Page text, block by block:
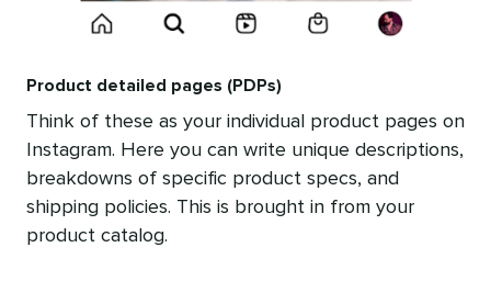
Product detailed pages (PDPs)
Think of these as your individual product pages on
Instagram. Here you can write unique descriptions,
breakdowns of specific product specs, and
shipping policies. This is brought in from your
product catalog.